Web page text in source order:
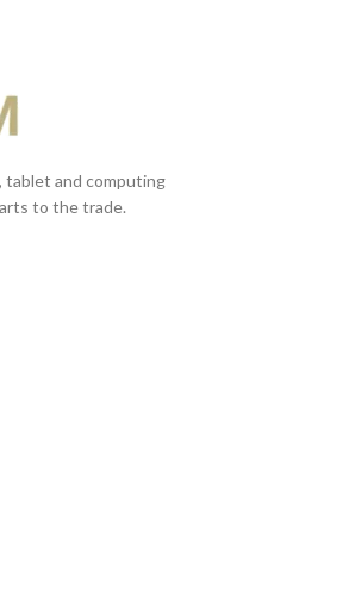
tablet and computing
to the trade.